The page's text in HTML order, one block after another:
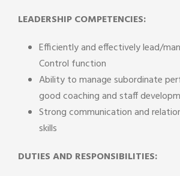
LEADERSHIP COMPETENCIES:
Efficiently and effectively lead/
Control function
Ability to manage subordinate
good coaching and staff
Strong communication and
skills
DUTIES AND RESPONSIBILITIES: